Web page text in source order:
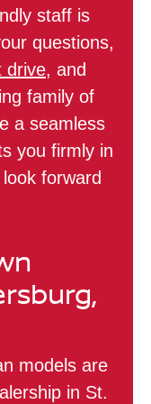
staff is
questions,
drive, and
family of
a seamless
you firmly in
forward
models are
in St.